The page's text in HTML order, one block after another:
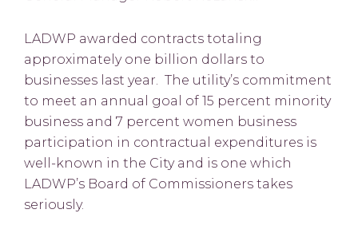
LADWP awarded contracts totaling
approximately one billion dollars to
businesses last year. The utility’s commitment
to meet an annual goal of 15 percent minority
business and 7 percent women business
participation in contractual expenditures is
well-known in the City and is one which
LADWP’s Board of Commissioners takes
seriously.